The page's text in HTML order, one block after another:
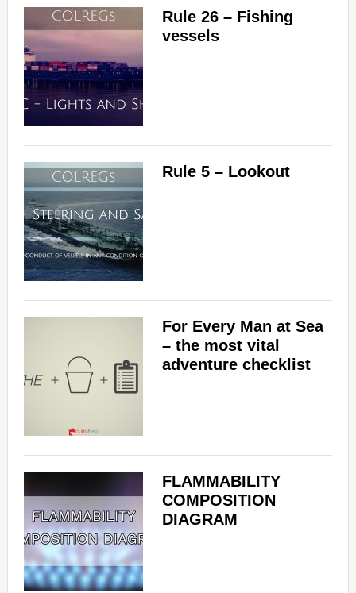
Rule 26 – Fishing
vessels
Rule 5 – Lookout
For Every Man at Sea
– the most vital
adventure checklist
FLAMMABILITY
COMPOSITION
DIAGRAM